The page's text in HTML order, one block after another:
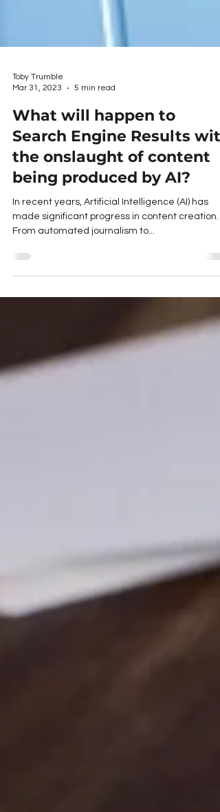
Mar 31, 2023
5 min read
What will happen to
Search Engine Results
the onslaught of content
being produced by AI?
In recent years, Artificial Intelligence (AI) has
From automated journalism to...